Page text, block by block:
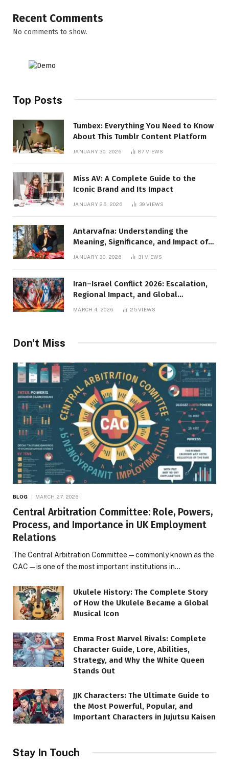
Recent Comments
No comments to show.
Top Posts
Tumbex: Everything You Need to Know
About This Tumblr Content Platform
JANUARY 30, 2026 87VIEWS
Miss AV: A Complete Guide to the
Iconic Brand and Its Impact
JANUARY 25, 2026 39VIEWS
Antarvafna: Understanding the
Meaning, Significance, and Impact of
JANUARY 30, 2026 31VIEWS
Iran–Israel Conflict 2026: Escalation,
Regional Impact, and Global
Repercussions
MARCH 4, 2026 25VIEWS
Don't Miss
BLOG MARCH 27, 2026
Central Arbitration Committee: Role, Powers,
Process, and Importance in UK Employment
Relations
The Central Arbitration Committee—commonly known as the
CAC—is one of the most important institutions in…
Ukulele History: The Complete Story
of How the Ukulele Became a Global
Musical Icon
Emma Frost Marvel Rivals: Complete
Character Guide, Lore, Abilities,
Strategy, and Why the White Queen
Stands Out
JJK Characters: The Ultimate Guide to
the Most Powerful, Popular, and
Important Characters in Jujutsu Kaisen
Stay In Touch